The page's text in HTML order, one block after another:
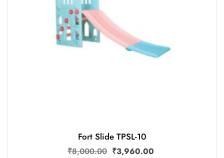
Fort Slide TPSL-10
₹8,000.00 ₹3,960.00